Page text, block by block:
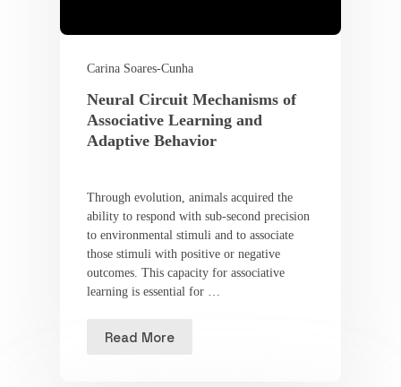
Carina Soares-Cunha
Neural Circuit Mechanisms of
Associative Learning and
Adaptive Behavior
Through evolution, animals acquired the
ability to respond with sub-second precision
to environmental stimuli and to associate
those stimuli with positive or negative
outcomes. This capacity for associative
learning is essential for …
Read More